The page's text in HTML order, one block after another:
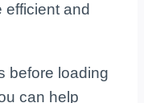
and
before loading
can help